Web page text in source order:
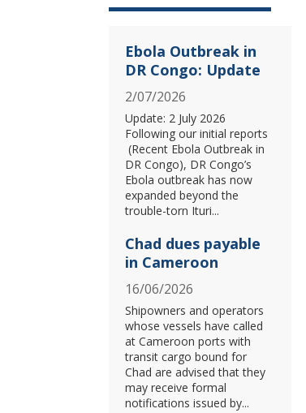
Ebola Outbreak in
DR Congo: Update
2/07/2026
Update: 2 July 2026
Following our initial reports
(Recent Ebola Outbreak in
DR Congo), DR Congo’s
Ebola outbreak has now
expanded beyond the
trouble-torn Ituri...
Chad dues payable
in Cameroon
16/06/2026
Shipowners and operators
whose vessels have called
at Cameroon ports with
transit cargo bound for
Chad are advised that they
may receive formal
notifications issued by...